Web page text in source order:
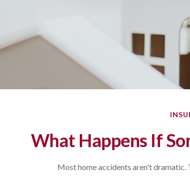
What Happens If
Most home accidents aren't dramatic.